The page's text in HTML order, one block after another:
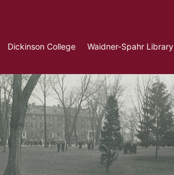
Dickinson College Waidner-Spahr Library